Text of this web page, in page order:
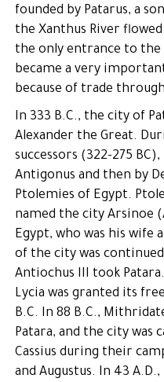
founded by Patarus, a
the Xanthus River
the only entrance to the
became a very
because of trade
In 333 B.C., the city of
Alexander the Great.
successors (322-275
Antigonus and then by
Ptolemies of Egypt.
named the city Arsinoe
Egypt, who was his wife
of the city was
Antiochus III took
Lycia was granted its
B.C. In 88 B.C.,
Patara, and the city was
Cassius during their
and Augustus. In 43